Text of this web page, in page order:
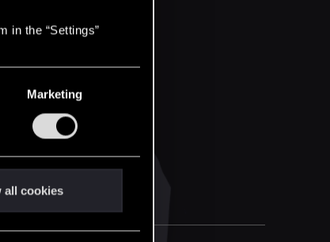
in the “Settings”
Marketing
all cookies